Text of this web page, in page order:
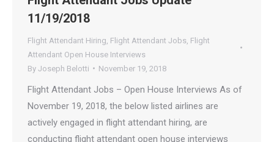
11/19/2018
Flight Attendant Hiring Flight Attendant Jobs Flight
Attendant Open House Interviews
By Joseph Belotti November 19, 2018
Flight Attendant Jobs – Open House Interviews As of
November 19, 2018, the below listed airlines are
actively engaged in flight attendant hiring, are
conducting flight attendant open house interviews